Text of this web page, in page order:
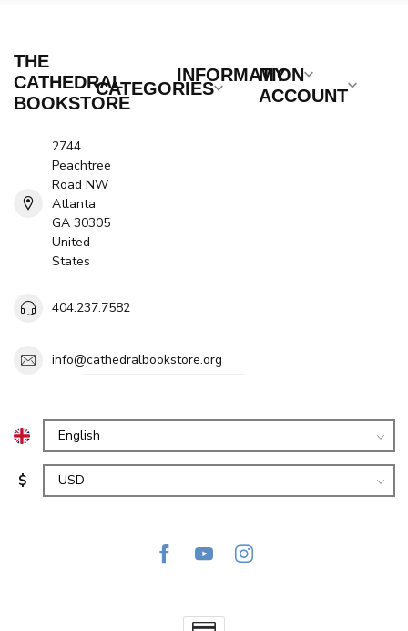
THE
CATHEDRAL
BOOKSTORE
2744
Peachtree
Road NW
Atlanta
GA 30305
United
States
404.237.7582
info@cathedralbookstore.org
CATEGORIES
INFORMATION
MY
ACCOUNT
$